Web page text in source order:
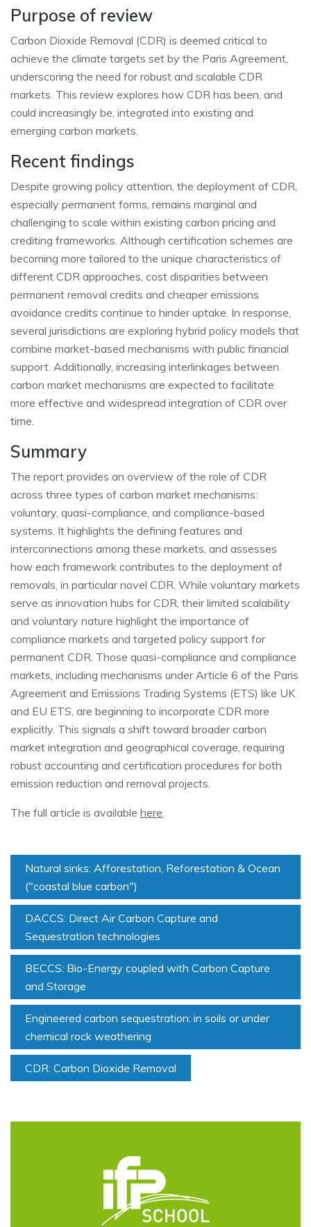
Purpose of review
Carbon Dioxide Removal (CDR) is deemed critical to
achieve the climate targets set by the Paris Agreement,
underscoring the need for robust and scalable CDR
markets. This review explores how CDR has been, and
could increasingly be, integrated into existing and
emerging carbon markets.
Recent findings
Despite growing policy attention, the deployment of CDR,
especially permanent forms, remains marginal and
challenging to scale within existing carbon pricing and
crediting frameworks. Although certification schemes are
becoming more tailored to the unique characteristics of
different CDR approaches, cost disparities between
permanent removal credits and cheaper emissions
avoidance credits continue to hinder uptake. In response,
several jurisdictions are exploring hybrid policy models that
combine market-based mechanisms with public financial
support. Additionally, increasing interlinkages between
carbon market mechanisms are expected to facilitate
more effective and widespread integration of CDR over
time.
Summary
The report provides an overview of the role of CDR
across three types of carbon market mechanisms:
voluntary, quasi-compliance, and compliance-based
systems. It highlights the defining features and
interconnections among these markets, and assesses
how each framework contributes to the deployment of
removals, in particular novel CDR. While voluntary markets
serve as innovation hubs for CDR, their limited scalability
and voluntary nature highlight the importance of
compliance markets and targeted policy support for
permanent CDR. Those quasi-compliance and compliance
markets, including mechanisms under Article 6 of the Paris
Agreement and Emissions Trading Systems (ETS) like UK
and EU ETS, are beginning to incorporate CDR more
explicitly. This signals a shift toward broader carbon
market integration and geographical coverage, requiring
robust accounting and certification procedures for both
emission reduction and removal projects.
The full article is available here.
Natural sinks: Afforestation, Reforestation & Ocean
("coastal blue carbon")
DACCS: Direct Air Carbon Capture and
Sequestration technologies
BECCS: Bio-Energy coupled with Carbon Capture
and Storage
Engineered carbon sequestration: in soils or under
chemical rock weathering
CDR: Carbon Dioxide Removal